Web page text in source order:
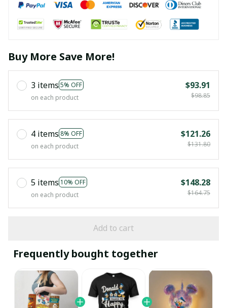
Buy More Save More!
3 items 5% OFF
on each product
$93.91
$98.85
4 items 8% OFF
on each product
$121.26
$131.80
5 items 10% OFF
on each product
$148.28
$164.75
Add to cart
Frequently bought together